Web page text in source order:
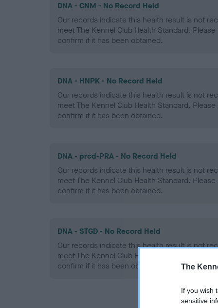
The
If you wish
sensitive
DNA - CNM - No Record Held
Our records indicate this health result is not
meet The Kennel Club Health Standard.
confirm if it has been obtained.
DNA - HNPK - No Record Held
Our records indicate this health result is not
meet The Kennel Club Health Standard.
confirm if it has been obtained.
DNA - prcd-PRA - No Record Held
Our records indicate this health result is not
meet The Kennel Club Health Standard.
confirm if it has been obtained.
DNA - STGD - No Record Held
Our records indicate this health result is not
meet The Kennel Club Health Standard.
confirm if it has been obtained.